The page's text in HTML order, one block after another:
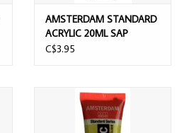
AMSTERDAM STANDARD
ACRYLIC 20ML SAP
GREEN
C$3.95